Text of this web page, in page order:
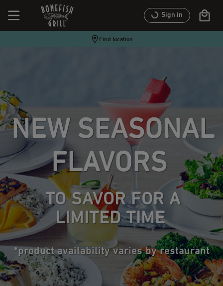
Find location
Sign in
NEW SEASONAL
FLAVORS
TO SAVOR FOR A
LIMITED TIME
*product availability varies by restaurant